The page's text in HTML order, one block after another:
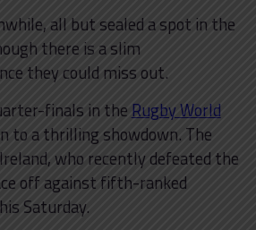
all but sealed a spot in the
there is a slim
they could miss out.
finals in the Rugby World
to a thrilling showdown. The
who recently defeated the
off against fifth-ranked
Saturday.